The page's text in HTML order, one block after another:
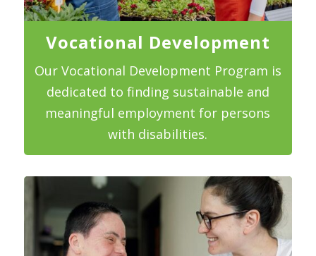
Vocational Development
Our Vocational Development Program is
dedicated to finding sustainable and
meaningful employment for persons
with disabilities.